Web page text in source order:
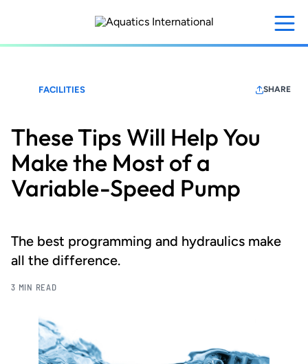
content
FACILITIES SHARE
These Tips Will Help You
Make the Most of a
Variable-Speed Pump
The best programming and hydraulics make
all the difference.
3 MIN READ